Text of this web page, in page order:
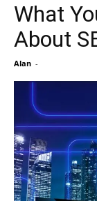
What
About
Alan -